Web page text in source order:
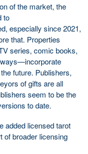
of the market, the
to
especially since 2021,
that. Properties
series, comic books,
future. Publishers,
of gifts are all
seem to be the
to date.
added licensed tarot
of broader licensing